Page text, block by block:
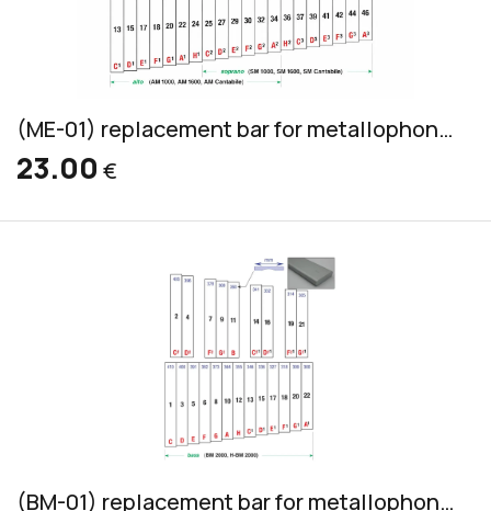
(ME-01) replacement bar for metallophone, aluminum, alto & soprano, 30x6mm
23.00 €
(BM-01) replacement bar for metallophone, aluminum, bass, 45x12mm